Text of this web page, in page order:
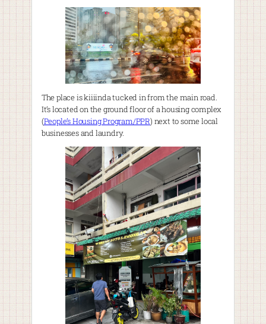
The place is kiiiinda tucked in from the main road.
It’s located on the ground floor of a housing complex
(People’s Housing Program/PPR) next to some local
businesses and laundry.